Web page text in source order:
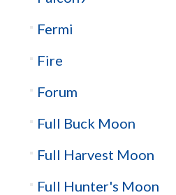
Fermi
Fire
Forum
Full Buck Moon
Full Harvest Moon
Full Hunter's Moon